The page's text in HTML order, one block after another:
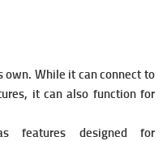
own. While it can connect to
it can also function for
features designed for